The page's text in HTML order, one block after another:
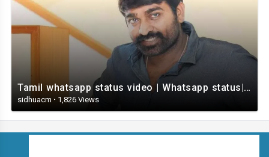
Tamil whatsapp status video | Whatsapp status| Telugu Status Video
sidhuacm · 1,826 Views